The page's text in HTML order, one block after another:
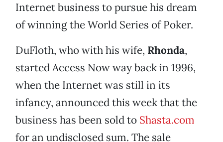
Internet business to pursue his dream
of winning the World Series of Poker.
DuFloth, who with his wife, Rhonda,
started Access Now way back in 1996,
when the Internet was still in its
infancy, announced this week that the
business has been sold to Shasta.com
for an undisclosed sum. The sale